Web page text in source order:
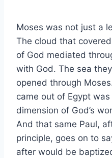
Moses was not just a
The cloud that
of God mediated
with God. The sea
opened through
came out of Egypt
dimension of God’s
And that same Paul,
principle, goes on to
after would be